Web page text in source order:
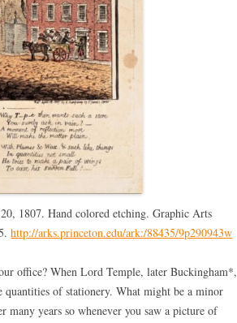
1807. Hand colored etching. Graphic Arts
http://arks.princeton.edu/ark:/88435/9p290943w
office? When Lord Temple, later Buckingham*,
of stationery. What might be a minor
many years so whenever you saw a picture of